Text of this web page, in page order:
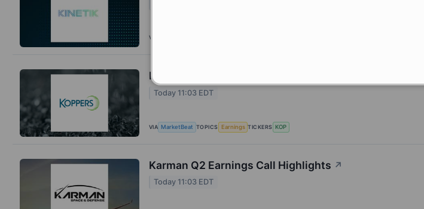
VIA
Koppers Q2 Earnings Call Highlights
Today 11:03 EDT
VIA MarketBeat TOPICS Earnings TICKERS KOP
Karman Q2 Earnings Call Highlights ↗
Today 11:03 EDT